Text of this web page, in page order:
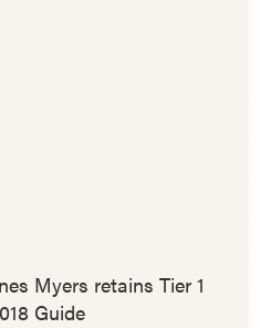
Myers retains Tier 1
Guide